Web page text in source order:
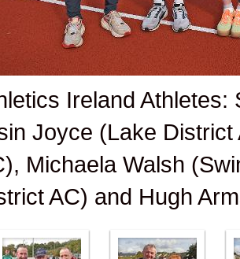
Ireland Athletes:
Joyce (Lake
Michaela Walsh
AC) and Hugh